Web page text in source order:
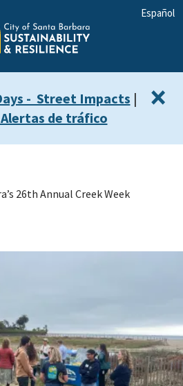
Español
- Street Impacts |
de tráfico
×
26th Annual Creek Week